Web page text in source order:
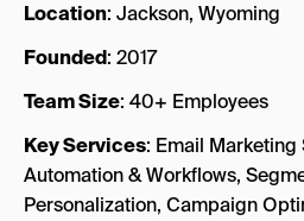
Location: Jackson, Wyoming
Founded: 2017
Team Size: 40+ Employees
Key Services: Email Marketing
Automation & Workflows,
Personalization, Campaign